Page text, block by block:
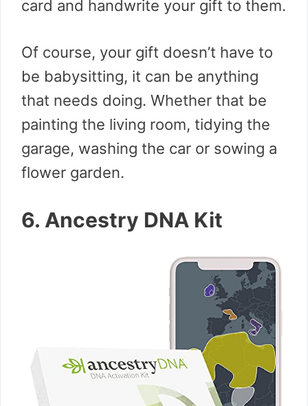
card and handwrite your gift to them.
Of course, your gift doesn’t have to
be babysitting, it can be anything
that needs doing. Whether that be
painting the living room, tidying the
garage, washing the car or sowing a
flower garden.
6. Ancestry DNA Kit